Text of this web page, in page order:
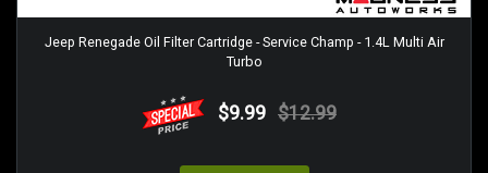
Jeep Renegade Oil Filter Cartridge - Service Champ - 1.4L Multi Air
Turbo
$9.99 $12.99